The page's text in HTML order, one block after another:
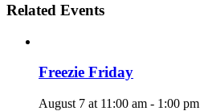
Related Events
Freezie Friday
August 7 at 11:00 am - 1:00 pm